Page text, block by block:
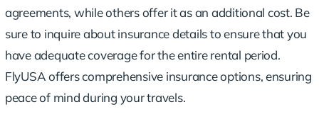
agreements, while others offer it as an additional cost. Be
sure to inquire about insurance details to ensure that you
have adequate coverage for the entire rental period.
FlyUSA offers comprehensive insurance options, ensuring
peace of mind during your travels.